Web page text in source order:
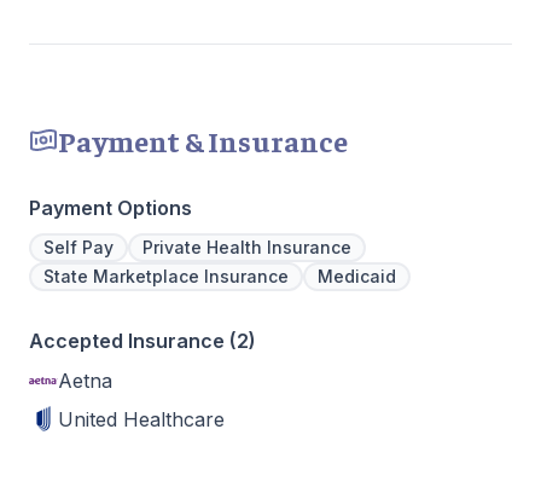
Payment & Insurance
Payment Options
Self Pay
Private Health Insurance
State Marketplace Insurance
Medicaid
Accepted Insurance (2)
Aetna
United Healthcare